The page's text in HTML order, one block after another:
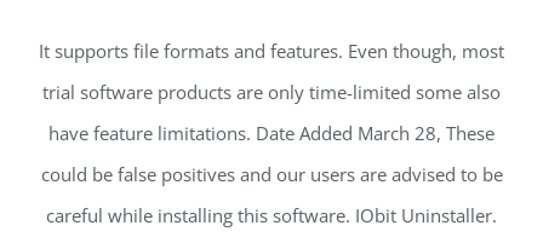
It supports file formats and features. Even though, most
trial software products are only time-limited some also
have feature limitations. Date Added March 28, These
could be false positives and our users are advised to be
careful while installing this software. IObit Uninstaller.